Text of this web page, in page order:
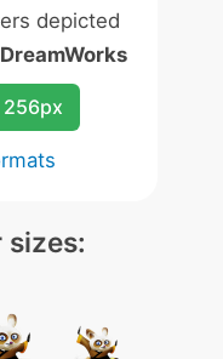
depicted
sizes: